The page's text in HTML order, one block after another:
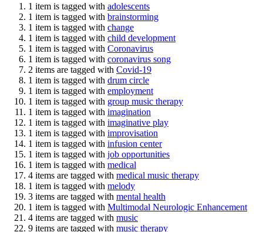
1 item is tagged with adolescents
1 item is tagged with brainstorming
1 item is tagged with change
1 item is tagged with child development
1 item is tagged with Coronavirus
1 item is tagged with coronavirus song
2 items are tagged with Covid-19
1 item is tagged with drum circle
1 item is tagged with employment
1 item is tagged with group music therapy
1 item is tagged with imagination
1 item is tagged with imaginative play
1 item is tagged with improvisation
1 item is tagged with infusion center
1 item is tagged with job opportunities
1 item is tagged with medical
4 items are tagged with medical music therapy
1 item is tagged with melody
3 items are tagged with mental health
1 item is tagged with Multimodal Neurologic Enhancement
4 items are tagged with music
9 items are tagged with music therapy